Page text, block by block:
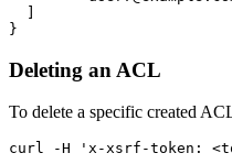
}
Deleting an ACL
To delete a specific created
curl -H 'x-xsrf-token: